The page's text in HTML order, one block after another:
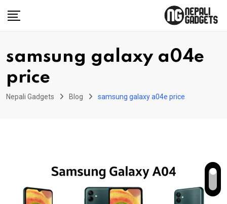
samsung galaxy a04e
price
Nepali Gadgets Blog samsung galaxy a04e price